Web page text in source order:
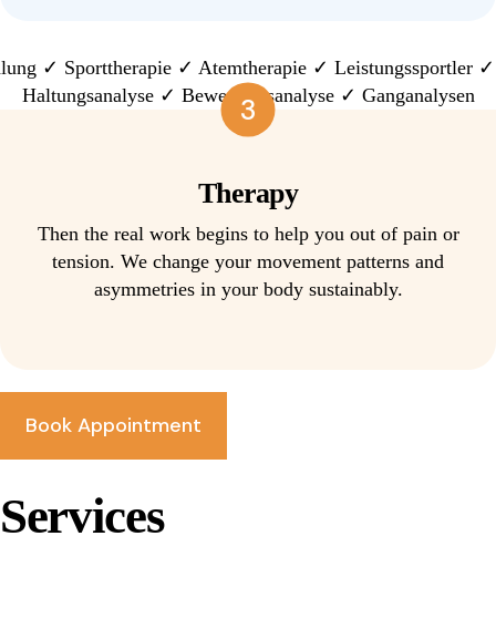
3
Therapy
Then the real work begins to help you out of pain or
tension. We change your movement patterns and
asymmetries in your body sustainably.
Book Appointment
Services